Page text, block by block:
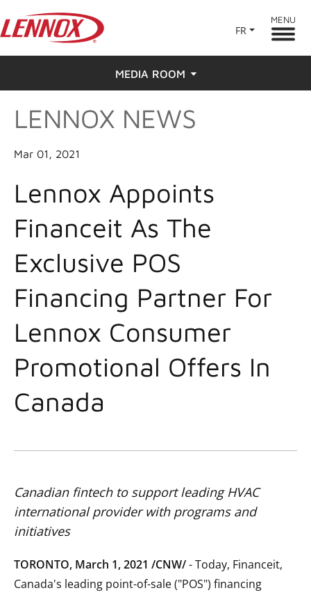
FR
MENU
MEDIA ROOM
News
LENNOX NEWS
Mar 01, 2021
Lennox Appoints
Financeit As The
Exclusive POS
Financing Partner For
Lennox Consumer
Promotional Offers In
Canada
Canadian fintech to support leading HVAC
international provider with programs and
initiatives
TORONTO, March 1, 2021 /CNW/- Today, Financeit,
Canada's leading point-of-sale ("POS") financing